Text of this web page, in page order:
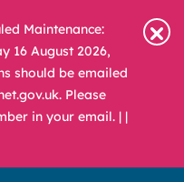
Maintenance:
16 August 2026,
should be emailed
Please
in your email. | |